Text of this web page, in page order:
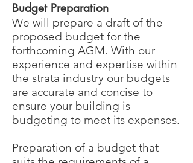
Budget Preparation
We will prepare a draft of the
proposed budget for the
forthcoming AGM. With our
experience and expertise within
the strata industry our budgets
are accurate and concise to
ensure your building is
budgeting to meet its expenses.
Preparation of a budget that